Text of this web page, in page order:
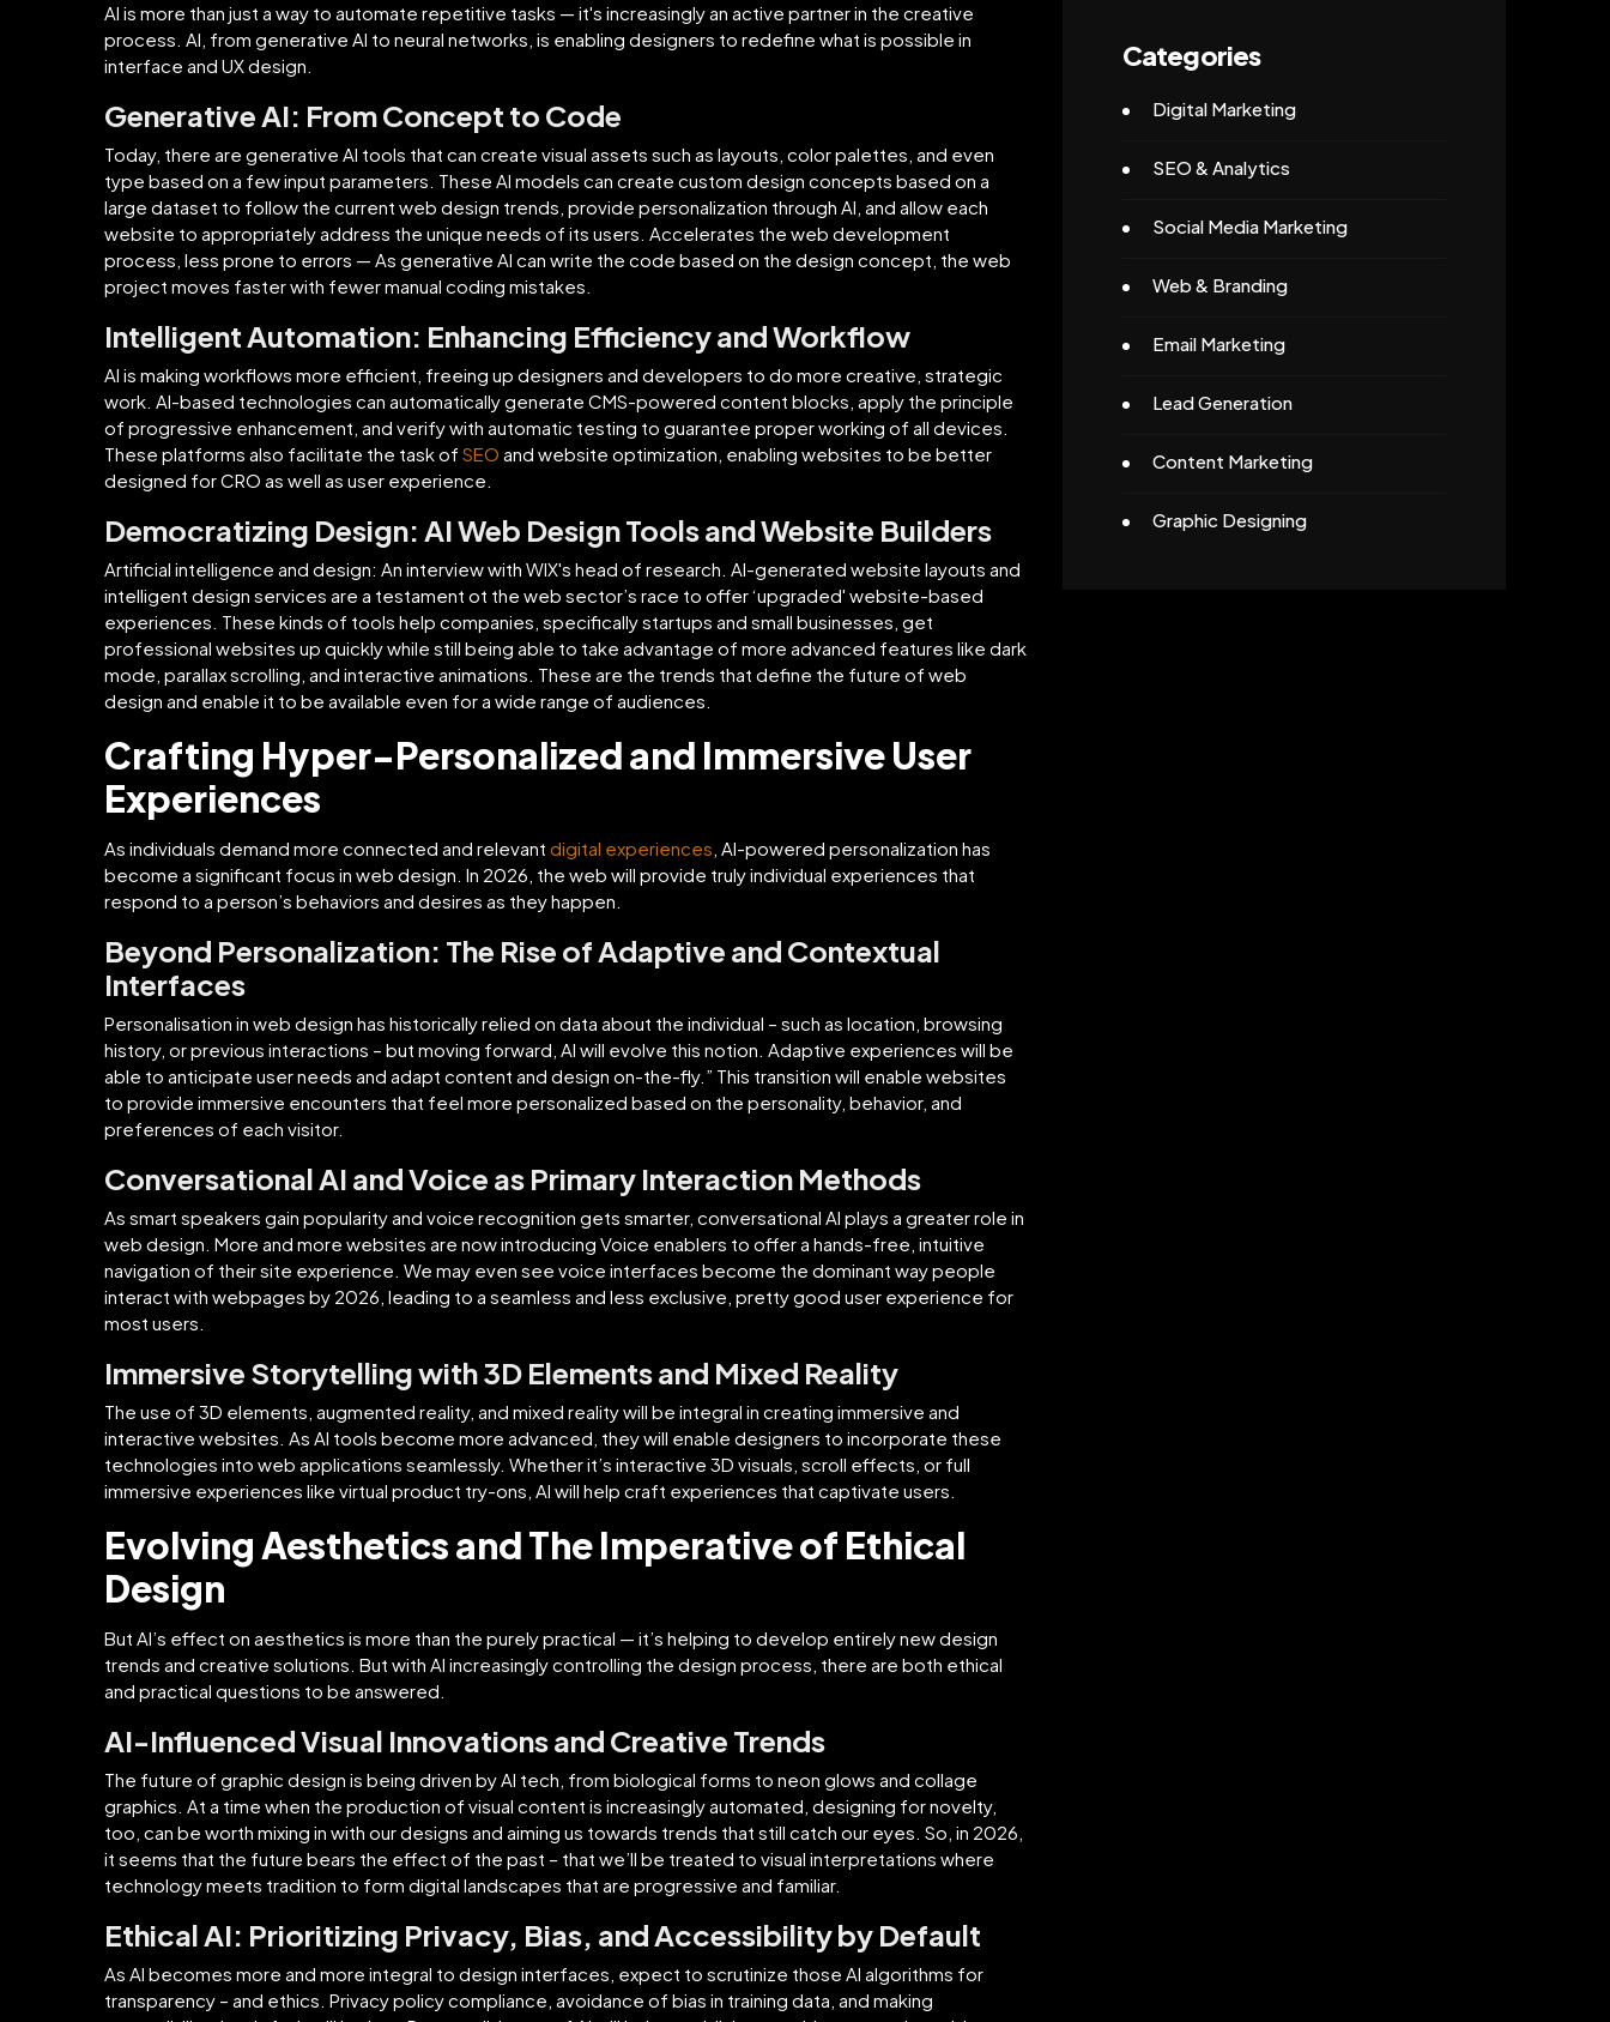
AI is more than just a way to automate repetitive tasks — it's increasingly an active partner in the creative
process. AI, from generative AI to neural networks, is enabling designers to redefine what is possible in
interface and UX design.
Generative AI: From Concept to Code
Today, there are generative AI tools that can create visual assets such as layouts, color palettes, and even
type based on a few input parameters. These AI models can create custom design concepts based on a
large dataset to follow the current web design trends, provide personalization through AI, and allow each
website to appropriately address the unique needs of its users. Accelerates the web development
process, less prone to errors — As generative AI can write the code based on the design concept, the web
project moves faster with fewer manual coding mistakes.
Intelligent Automation: Enhancing Efficiency and Workflow
AI is making workflows more efficient, freeing up designers and developers to do more creative, strategic
work. AI-based technologies can automatically generate CMS-powered content blocks, apply the principle
of progressive enhancement, and verify with automatic testing to guarantee proper working of all devices.
These platforms also facilitate the task of SEO and website optimization, enabling websites to be better
designed for CRO as well as user experience.
Democratizing Design: AI Web Design Tools and Website Builders
Artificial intelligence and design: An interview with WIX's head of research. AI-generated website layouts and
intelligent design services are a testament ot the web sector’s race to offer ‘upgraded' website-based
experiences. These kinds of tools help companies, specifically startups and small businesses, get
professional websites up quickly while still being able to take advantage of more advanced features like dark
mode, parallax scrolling, and interactive animations. These are the trends that define the future of web
design and enable it to be available even for a wide range of audiences.
Crafting Hyper-Personalized and Immersive User
Experiences
As individuals demand more connected and relevant digital experiences, AI-powered personalization has
become a significant focus in web design. In 2026, the web will provide truly individual experiences that
respond to a person’s behaviors and desires as they happen.
Beyond Personalization: The Rise of Adaptive and Contextual
Interfaces
Personalisation in web design has historically relied on data about the individual – such as location, browsing
history, or previous interactions – but moving forward, AI will evolve this notion. Adaptive experiences will be
able to anticipate user needs and adapt content and design on-the-fly.” This transition will enable websites
to provide immersive encounters that feel more personalized based on the personality, behavior, and
preferences of each visitor.
Conversational AI and Voice as Primary Interaction Methods
As smart speakers gain popularity and voice recognition gets smarter, conversational AI plays a greater role in
web design. More and more websites are now introducing Voice enablers to offer a hands-free, intuitive
navigation of their site experience. We may even see voice interfaces become the dominant way people
interact with webpages by 2026, leading to a seamless and less exclusive, pretty good user experience for
most users.
Immersive Storytelling with 3D Elements and Mixed Reality
The use of 3D elements, augmented reality, and mixed reality will be integral in creating immersive and
interactive websites. As AI tools become more advanced, they will enable designers to incorporate these
technologies into web applications seamlessly. Whether it’s interactive 3D visuals, scroll effects, or full
immersive experiences like virtual product try-ons, AI will help craft experiences that captivate users.
Evolving Aesthetics and The Imperative of Ethical
Design
But AI’s effect on aesthetics is more than the purely practical — it’s helping to develop entirely new design
trends and creative solutions. But with AI increasingly controlling the design process, there are both ethical
and practical questions to be answered.
AI-Influenced Visual Innovations and Creative Trends
The future of graphic design is being driven by AI tech, from biological forms to neon glows and collage
graphics. At a time when the production of visual content is increasingly automated, designing for novelty,
too, can be worth mixing in with our designs and aiming us towards trends that still catch our eyes. So, in 2026,
it seems that the future bears the effect of the past – that we’ll be treated to visual interpretations where
technology meets tradition to form digital landscapes that are progressive and familiar.
Ethical AI: Prioritizing Privacy, Bias, and Accessibility by Default
As AI becomes more and more integral to design interfaces, expect to scrutinize those AI algorithms for
transparency – and ethics. Privacy policy compliance, avoidance of bias in training data, and making
Categories
Digital Marketing
SEO & Analytics
Social Media Marketing
Web & Branding
Email Marketing
Lead Generation
Content Marketing
Graphic Designing